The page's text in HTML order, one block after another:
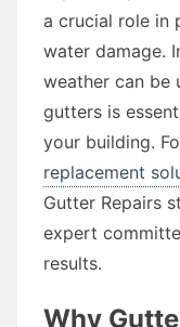
a crucial role in
water damage.
weather can be
gutters is
your building.
replacement
Gutter Repairs
expert
results.
Why